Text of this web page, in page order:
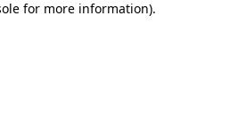
for more information).